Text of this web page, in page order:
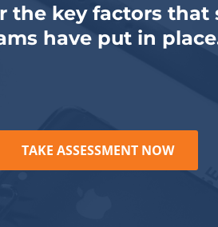
the key factors
have put in
TAKE ASSESSMENT NOW